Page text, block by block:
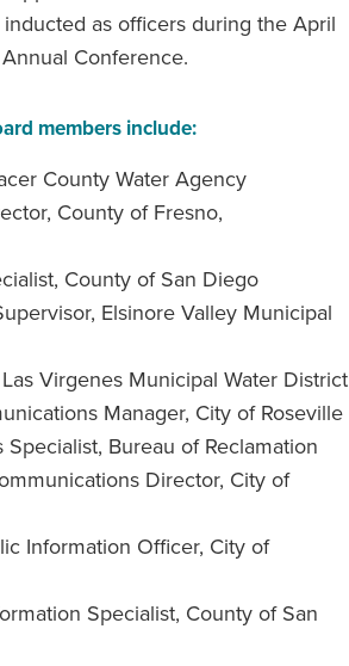
as officers during the April
Conference.
members include:
County Water Agency
County of Fresno,
County of San Diego
Elsinore Valley Municipal
Virgenes Municipal Water District
Manager, City of Roseville
Bureau of Reclamation
Director, City of
Information Officer, City of
Specialist, County of San